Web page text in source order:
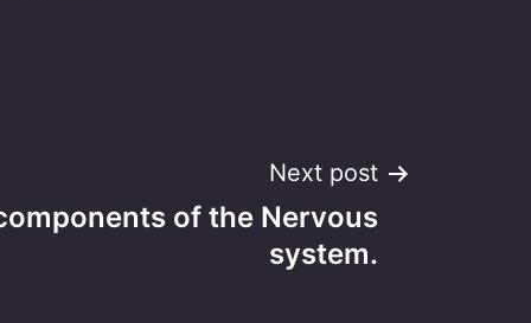
Next post
of the Nervous
system.